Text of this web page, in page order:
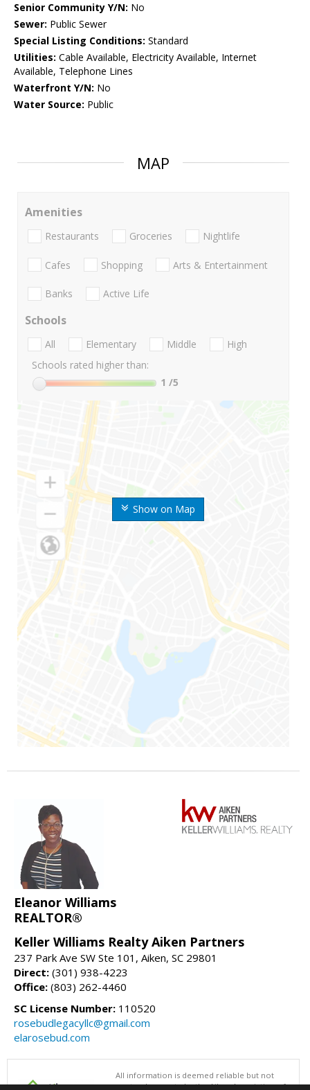
Senior Community Y/N: No
Sewer: Public Sewer
Special Listing Conditions: Standard
Utilities: Cable Available, Electricity Available, Internet
Available, Telephone Lines
Waterfront Y/N: No
Water Source: Public
MAP
Show on Map
Amenities
Restaurants Groceries Nightlife
Cafes Shopping Arts & Entertainment
Banks Active Life
Schools
All Elementary Middle
High
Schools rated higher than:
1 /5
Eleanor Williams
REALTOR®
Keller Williams Realty Aiken Partners
237 Park Ave SW Ste 101, Aiken, SC 29801
Direct: (301) 938-4223
Office: (803) 262-4460
SC License Number: 110520
rosebudlegacyllc@gmail.com
elarosebud.com
All information is deemed reliable but not
guaranteed accurate by the Aiken Association of